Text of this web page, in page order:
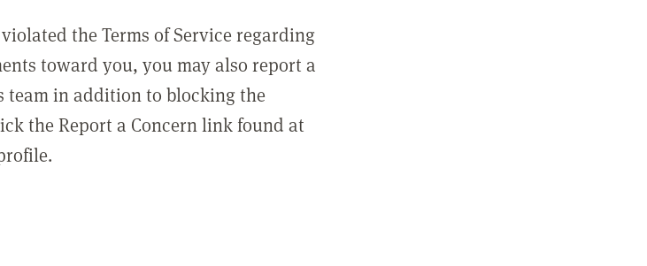
the Terms of Service regarding
toward you, you may also report a
team in addition to blocking the
the Report a Concern link found at